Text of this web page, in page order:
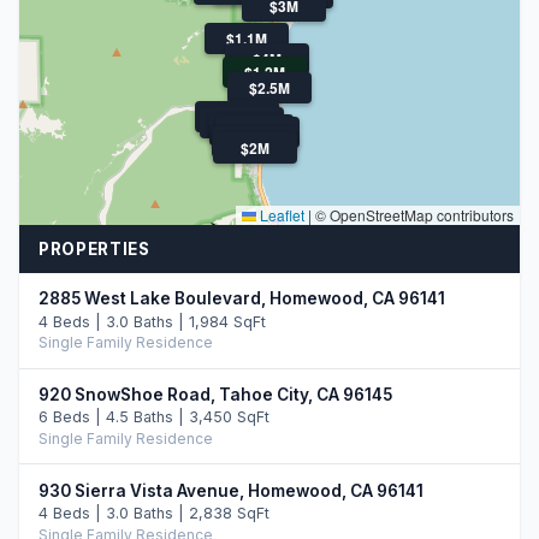
$1.2M
$4M
$3M
$2.5M
$2M
$1.1M
$900K
Leaflet | © OpenStreetMap contributors
PROPERTIES
2885 West Lake Boulevard, Homewood, CA 96141
4 Beds | 3.0 Baths | 1,984 SqFt
Single Family Residence
920 SnowShoe Road, Tahoe City, CA 96145
6 Beds | 4.5 Baths | 3,450 SqFt
Single Family Residence
930 Sierra Vista Avenue, Homewood, CA 96141
4 Beds | 3.0 Baths | 2,838 SqFt
Single Family Residence